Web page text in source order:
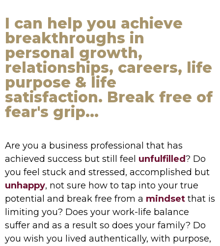
I can help you achieve
breakthroughs in
personal growth,
relationships, careers, life
purpose & life
satisfaction. Break free of
fear's grip...
Are you a business professional that has
achieved success but still feel unfulfilled? Do
you feel stuck and stressed, accomplished but
unhappy, not sure how to tap into your true
potential and break free from a mindset that is
limiting you? Does your work-life balance
suffer and as a result so does your family? Do
you wish you lived authentically, with purpose,